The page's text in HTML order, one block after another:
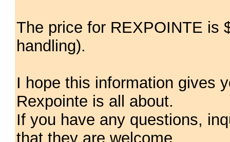
The price for REXPOINTE is
handling).
I hope this information gives
Rexpointe is all about.
If you have any questions,
that they are welcome.